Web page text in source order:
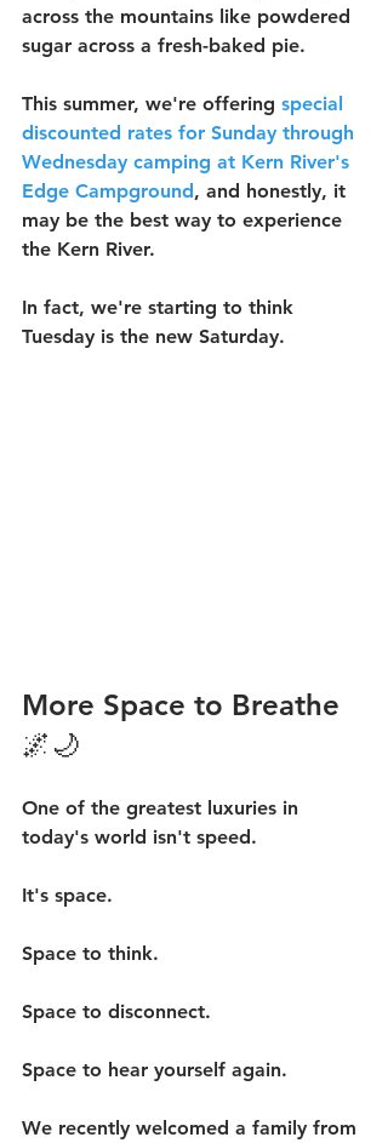
across the mountains like powdered
sugar across a fresh-baked pie.
This summer, we're offering special
discounted rates for Sunday through
Wednesday camping at Kern River's
Edge Campground, and honestly, it
may be the best way to experience
the Kern River.
In fact, we're starting to think
Tuesday is the new Saturday.
More Space to Breathe
🌌🌙
One of the greatest luxuries in
today's world isn't speed.
It's space.
Space to think.
Space to disconnect.
Space to hear yourself again.
We recently welcomed a family from